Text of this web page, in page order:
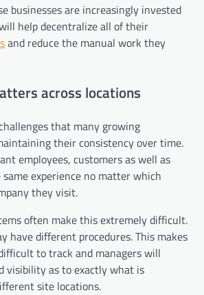
businesses are increasingly invested
help decentralize all of their
and reduce the manual work they
across locations
that many growing
their consistency over time.
employees, customers as well as
experience no matter which
they visit.
often make this extremely difficult.
have different procedures. This makes
to track and managers will
visibility as to exactly what is
site locations.